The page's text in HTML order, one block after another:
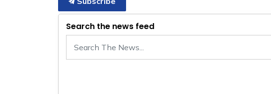
Search the news feed